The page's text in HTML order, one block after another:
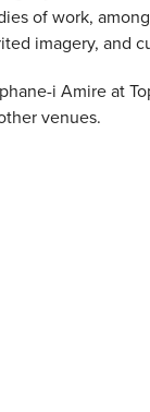
of work,
imagery, and
i Amire at
venues.